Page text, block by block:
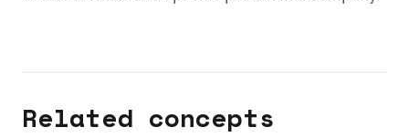
Related concepts